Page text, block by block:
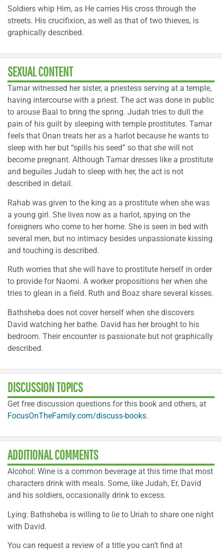
Soldiers whip Him, as He carries His cross through the
streets. His crucifixion, as well as that of two thieves, is
graphically described.
SEXUAL CONTENT
Tamar witnessed her sister, a priestess serving at a temple,
having intercourse with a priest. The act was done in public
to arouse Baal to bring the spring. Judah tries to dull the
pain of his guilt by sleeping with temple prostitutes. Tamar
feels that Onan treats her as a harlot because he wants to
sleep with her but “spills his seed” so that she will not
become pregnant. Although Tamar dresses like a prostitute
and beguiles Judah to sleep with her, the act is not
described in detail.
Rahab was given to the king as a prostitute when she was
a young girl. She lives now as a harlot, spying on the
foreigners who come to her home. She is seen in bed with
several men, but no intimacy besides unpassionate kissing
and touching is described.
Ruth worries that she will have to prostitute herself in order
to provide for Naomi. A worker propositions her when she
tries to glean in a field. Ruth and Boaz share several kisses.
Bathsheba does not cover herself when she discovers
David watching her bathe. David has her brought to his
bedroom. Their encounter is passionate but not graphically
described.
DISCUSSION TOPICS
Get free discussion questions for this book and others, at
FocusOnTheFamily.com/discuss-books.
ADDITIONAL COMMENTS
Alcohol: Wine is a common beverage at this time that most
characters drink with meals. Some, like Judah, Er, David
and his soldiers, occasionally drink to excess.
Lying: Bathsheba is willing to lie to Uriah to share one night
with David.
You can request a review of a title you can’t find at